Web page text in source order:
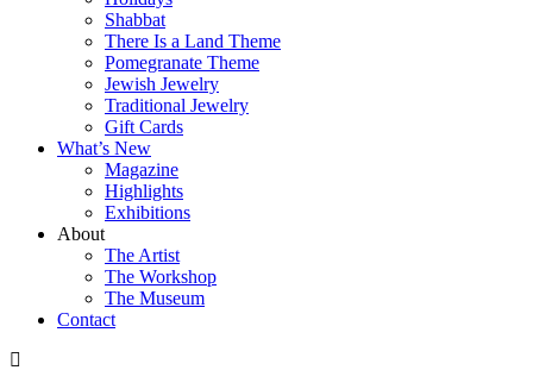
Shabbat
There Is a Land Theme
Pomegranate Theme
Jewish Jewelry
Traditional Jewelry
Gift Cards
What’s New
Magazine
Highlights
Exhibitions
About
The Artist
The Workshop
The Museum
Contact